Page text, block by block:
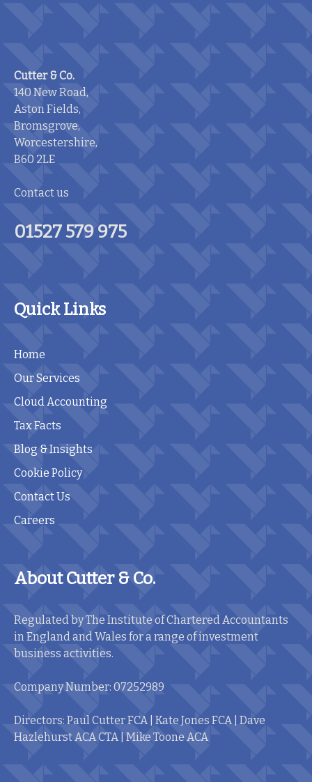
Cutter & Co.
140 New Road,
Aston Fields,
Bromsgrove,
Worcestershire,
B60 2LE
Contact us
01527 579 975
Quick Links
Home
Our Services
Cloud Accounting
Tax Facts
Blog & Insights
Cookie Policy
Contact Us
Careers
About Cutter & Co.
Regulated by The Institute of Chartered Accountants
in England and Wales for a range of investment
business activities.
Company Number: 07252989
Directors: Paul Cutter FCA | Kate Jones FCA | Dave
Hazlehurst ACA CTA | Mike Toone ACA